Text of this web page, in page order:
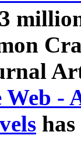
-